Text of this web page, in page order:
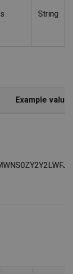
String
Example value